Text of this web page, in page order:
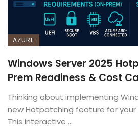
AZURE
Windows Server 2025
Prem Readiness & Cost
Thinking about implementing
new Hotpatching feature for your
This interactive ...